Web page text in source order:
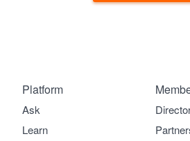
Platform
Ask
Learn